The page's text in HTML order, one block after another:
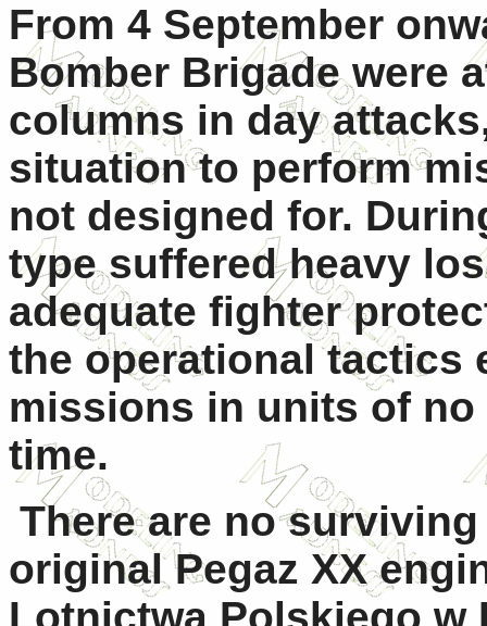
From 4 September
Bomber Brigade were
columns in day
situation to perform
not designed for.
type suffered heavy
adequate fighter
the operational tactics
missions in units of no
time.
There are no
original Pegaz XX